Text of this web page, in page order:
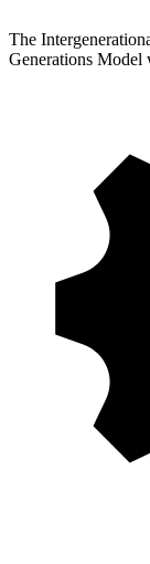
The
Generations Model